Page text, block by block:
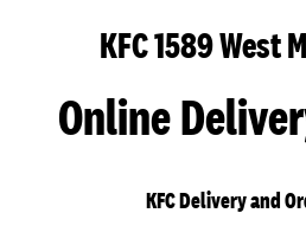
KFC 1589 West
Online
KFC Delivery and